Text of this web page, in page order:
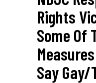
Rights
Some Of
Say Gay/